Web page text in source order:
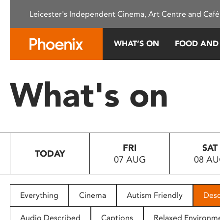
This
system.
Press
to
people
with
Leicester's Independent Cinema, Art Centre and
WHAT’S ON FOOD
What's on
TODAY
FRI
07 AUG
SAT
08
Everything Cinema Autism Friendly
Audio Described Captions Relaxed